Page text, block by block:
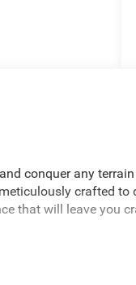
conquer any
crafted
that will leave you